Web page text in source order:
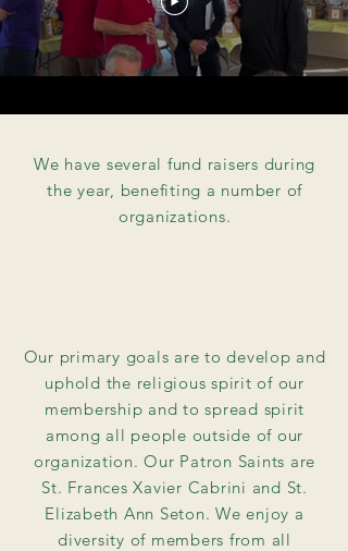
We have several fund raisers during
the year, benefiting a number of
organizations.
Our primary goals are to develop and
uphold the religious spirit of our
membership and to spread spirit
among all people outside of our
organization. Our Patron Saints are
St. Frances Xavier Cabrini and St.
Elizabeth Ann Seton. We enjoy a
diversity of members from all